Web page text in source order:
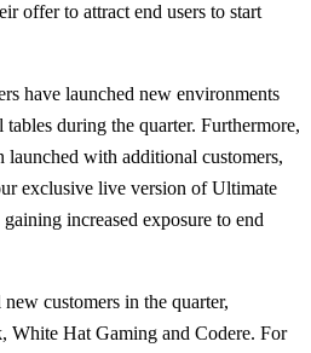
offer to attract end users to start
have launched new environments
during the quarter. Furthermore,
launched with additional customers,
exclusive live version of Ultimate
increased exposure to end
customers in the quarter,
White Hat Gaming and Codere. For